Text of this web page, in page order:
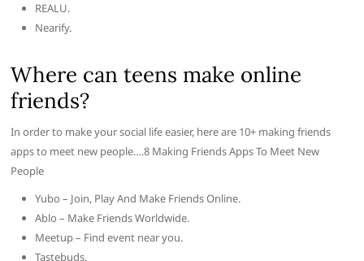
REALU.
Nearify.
Where can teens make online
friends?
In order to make your social life easier, here are 10+ making friends
apps to meet new people….8 Making Friends Apps To Meet New
People
Yubo – Join, Play And Make Friends Online.
Ablo – Make Friends Worldwide.
Meetup – Find event near you.
Tastebuds.